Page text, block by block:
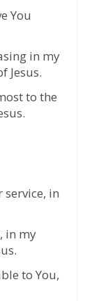
You
in my
Jesus.
to the
in
in my
to You,